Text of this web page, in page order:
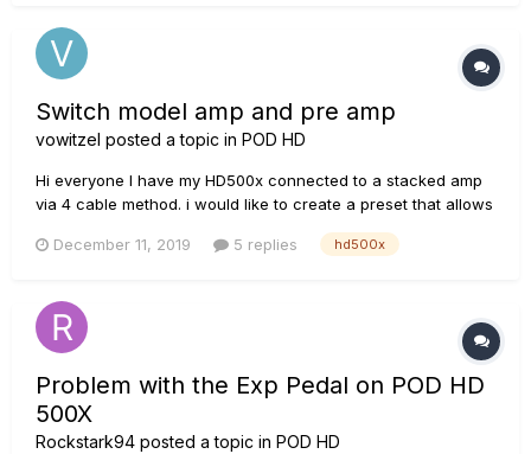
Switch model amp and pre amp
vowitzel posted a topic in POD HD
Hi everyone I have my HD500x connected to a stacked amp
via 4 cable method. i would like to create a preset that allows
the magic must be with the send/return FX unit. Can’t get it
December 11, 2019 5 replies hd500x
Problem with the Exp Pedal on POD HD
500X
Rockstark94 posted a topic in POD HD